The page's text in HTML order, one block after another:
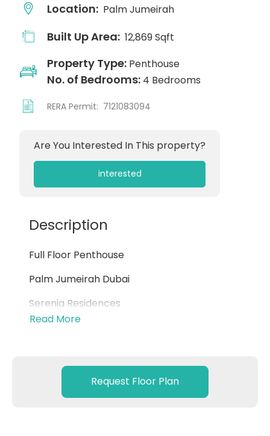
Location: Palm Jumeirah
Built Up Area: 12,869 Sqft
Property Type: Penthouse
No. of Bedrooms: 4 Bedrooms
RERA Permit: 7121083094
Are You Interested In This property?
interested
Description
Full Floor Penthouse
Palm Jumeirah Dubai
Serenia Residences
4 Bedrooms + Maid’s Room
‏Master Bedroom with privte jacuzzi
Read More
Request Floor Plan